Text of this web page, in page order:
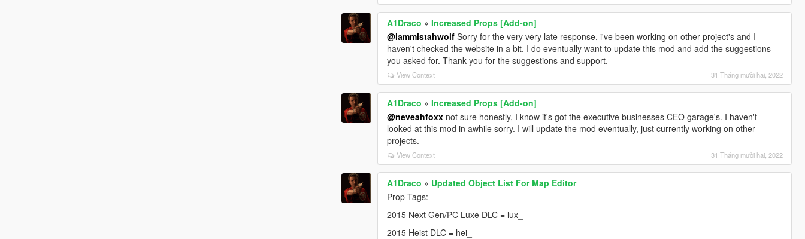
A1Draco »Increased Props [Add-on]
@iammistahwolf Sorry for the very very late response, i've been working on other project's and I
haven't checked the website in a bit. I do eventually want to update this mod and add the suggestions
you asked for. Thank you for the suggestions and support.
View Context 31 Tháng mười hai, 2022
A1Draco »Increased Props [Add-on]
@neveahfoxx not sure honestly, I know it's got the executive businesses CEO garage's. I haven't
looked at this mod in awhile sorry. I will update the mod eventually, just currently working on other
projects.
View Context 31 Tháng mười hai, 2022
A1Draco » Updated Object List For Map Editor
Prop Tags:
2015 Next Gen/PC Luxe DLC = lux_
2015 Heist DLC = hei_